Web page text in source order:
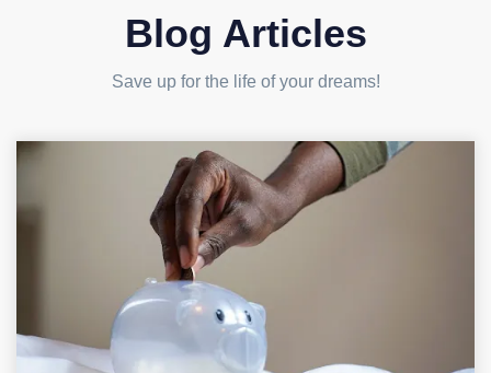
Blog Articles
Save up for the life of your dreams!